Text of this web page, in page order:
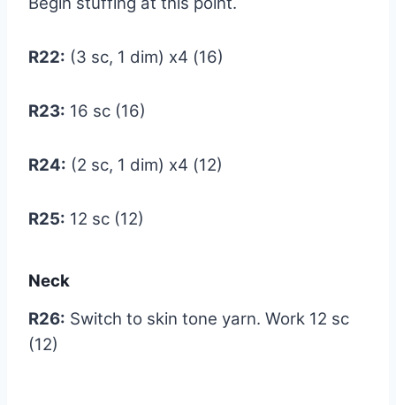
R22: (3 sc, 1 dim) x4 (16)
R23: 16 sc (16)
R24: (2 sc, 1 dim) x4 (12)
R25: 12 sc (12)
Neck
R26: Switch to skin tone yarn. Work 12 sc
(12)